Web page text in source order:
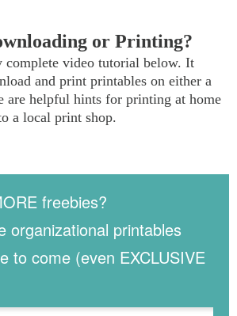
or Printing?
complete video tutorial below. It
and print printables on either a
are helpful hints for printing at home
a local print shop.